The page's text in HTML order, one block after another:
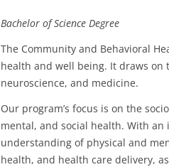
Bachelor of Science Degree
The Community and Behavioral
health and well being. It draws on
neuroscience, and medicine.
Our program’s focus is on the
mental, and social health. With
understanding of physical and
health, and health care delivery,